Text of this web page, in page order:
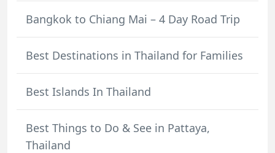
Bangkok to Chiang Mai – 4 Day Road Trip
Best Destinations in Thailand for Families
Best Islands In Thailand
Best Things to Do & See in Pattaya,
Thailand